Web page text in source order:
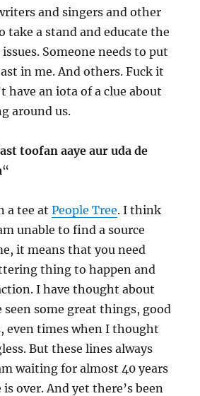
and singers and other
take a stand and educate the
Someone needs to put
in me. And others. Fuck it
have an iota of a clue about
around us.
toofan aaye aur uda de
“
a tee atPeople Tree. I think
unable to find a source
it means that you need
thing to happen and
I have thought about
some great things, good
even times when I thought
But these lines always
waiting for almost 40 years
over. And yet there’s been